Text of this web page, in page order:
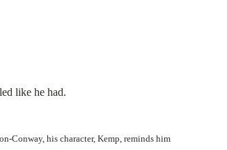
like he had.
Conway, his character, Kemp, reminds him